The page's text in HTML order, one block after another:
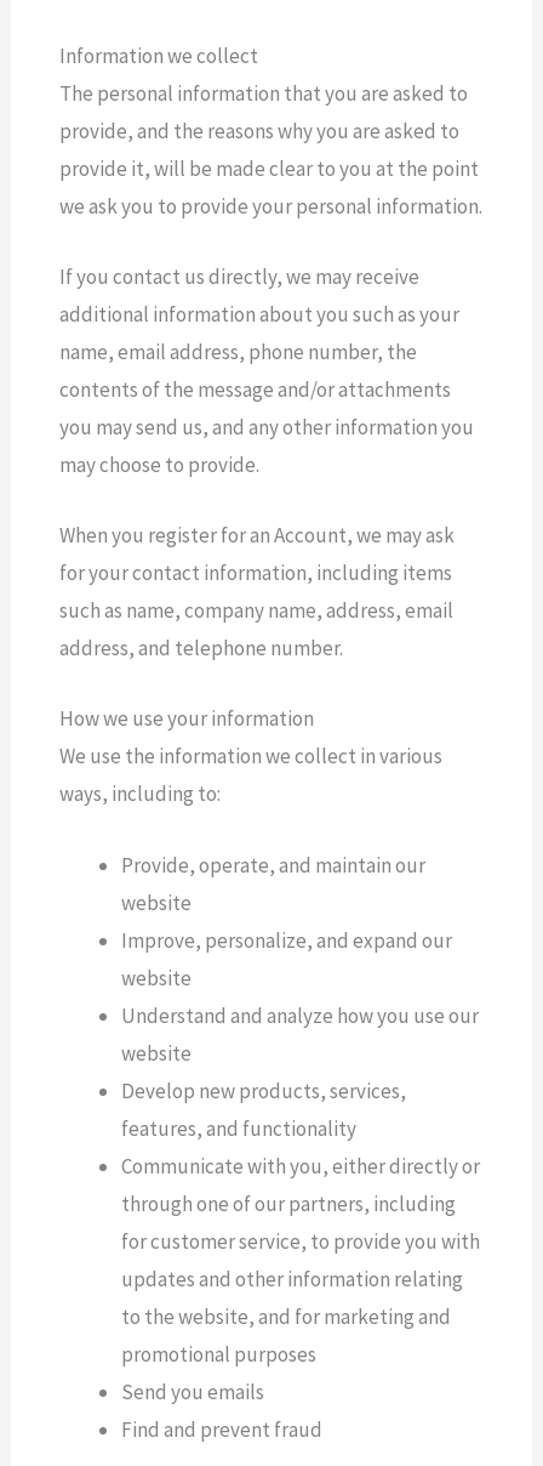
Information we collect
The personal information that you are asked to
provide, and the reasons why you are asked to
provide it, will be made clear to you at the point
we ask you to provide your personal information.
If you contact us directly, we may receive
additional information about you such as your
name, email address, phone number, the
contents of the message and/or attachments
you may send us, and any other information you
may choose to provide.
When you register for an Account, we may ask
for your contact information, including items
such as name, company name, address, email
address, and telephone number.
How we use your information
We use the information we collect in various
ways, including to:
Provide, operate, and maintain our
website
Improve, personalize, and expand our
website
Understand and analyze how you use our
website
Develop new products, services,
features, and functionality
Communicate with you, either directly or
through one of our partners, including
for customer service, to provide you with
updates and other information relating
to the website, and for marketing and
promotional purposes
Send you emails
Find and prevent fraud